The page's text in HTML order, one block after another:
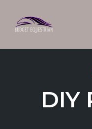
DIY